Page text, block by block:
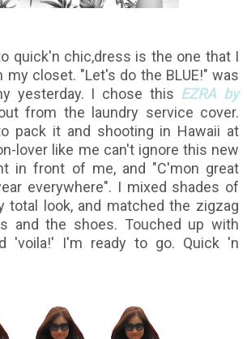
quick'n chic,dress is the one that I
my closet. "Let's do the BLUE!" was
yesterday. I chose this EZRA by
from the laundry service cover.
pack it and shooting in Hawaii at
lover like me can't ignore this new
in front of me, and "C'mon great
everywhere". I mixed shades of
total look, and matched the zigzag
and the shoes. Touched up with
'voila!' I'm ready to go. Quick 'n